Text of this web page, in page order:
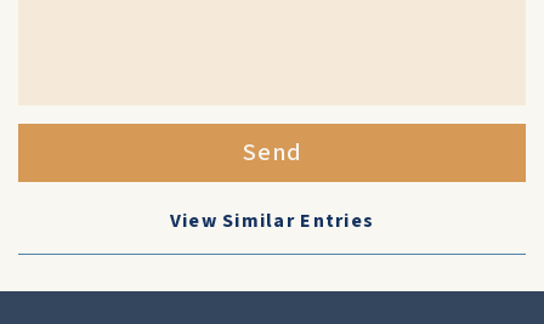
Send
View Similar Entries